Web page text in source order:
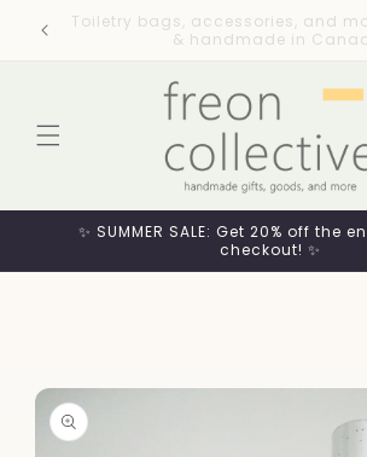
Skip to
content
Flat rate shipping across
shipping on orders $99+
✨ SUMMER SALE: Get 20% off the
checkout! ✨